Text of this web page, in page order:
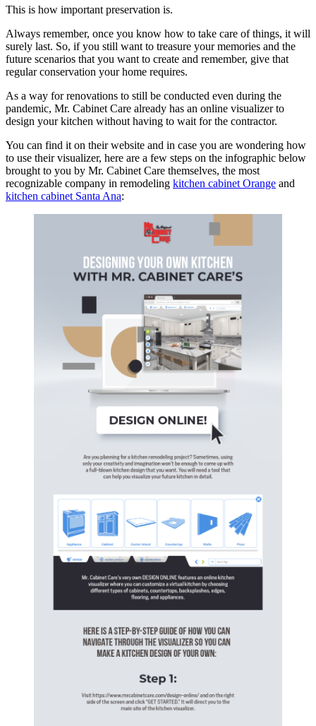
This is how important preservation is.
Always remember, once you know how to take care of things, it will
surely last. So, if you still want to treasure your memories and the
future scenarios that you want to create and remember, give that
regular conservation your home requires.
As a way for renovations to still be conducted even during the
pandemic, Mr. Cabinet Care already has an online visualizer to
design your kitchen without having to wait for the contractor.
You can find it on their website and in case you are wondering how
to use their visualizer, here are a few steps on the infographic below
brought to you by Mr. Cabinet Care themselves, the most
recognizable company in remodeling kitchen cabinet Orange and
kitchen cabinet Santa Ana: